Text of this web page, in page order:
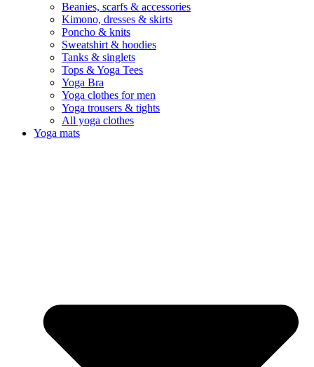
Beanies, scarfs & accessories
Kimono, dresses & skirts
Poncho & knits
Sweatshirt & hoodies
Tanks & singlets
Tops & Yoga Tees
Yoga Bra
Yoga clothes for men
Yoga trousers & tights
All yoga clothes
Yoga mats